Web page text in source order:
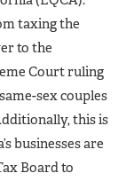
taxing the
to the
Court ruling
sex couples
this is
businesses are
Board to